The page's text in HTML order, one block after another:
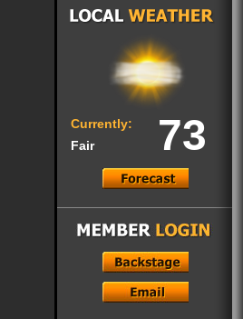
73
Currently:
Fair